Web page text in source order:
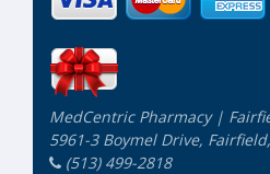
MedCentric Pharmacy |
5961-3 Boymel Drive,
(513) 499-2818